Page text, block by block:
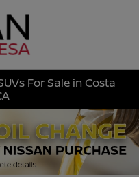
For Sale in Costa